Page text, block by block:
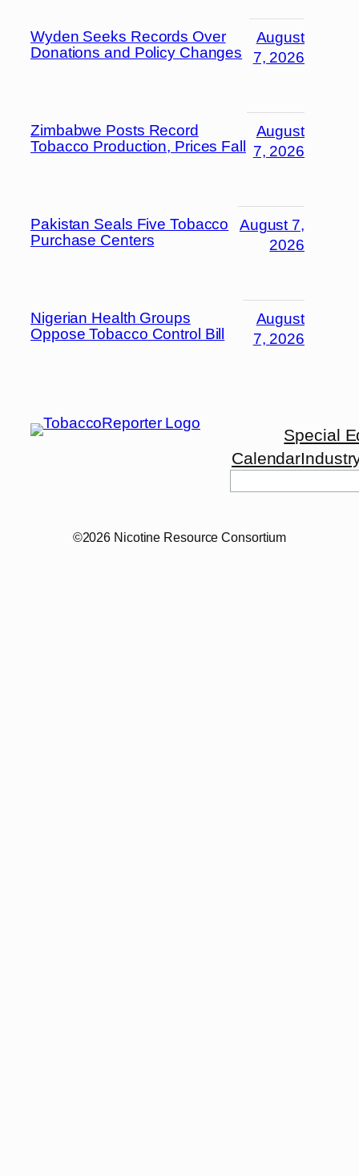
Wyden Seeks Records Over
Donations and Policy Changes
August
7, 2026
Zimbabwe Posts Record
Tobacco Production, Prices Fall
August
7, 2026
Pakistan Seals Five Tobacco
Purchase Centers
August 7,
2026
Nigerian Health Groups
Oppose Tobacco Control Bill
August
7, 2026
Special
Calendar
©2026 Nicotine Resource Consortium